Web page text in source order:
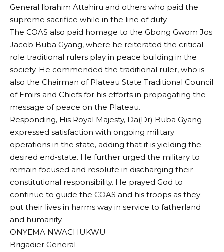
General Ibrahim Attahiru and others who paid the
supreme sacrifice while in the line of duty.
The COAS also paid homage to the Gbong Gwom Jos
Jacob Buba Gyang, where he reiterated the critical
role traditional rulers play in peace building in the
society. He commended the traditional ruler, who is
also the Chairman of Plateau State Traditional Council
of Emirs and Chiefs for his efforts in propagating the
message of peace on the Plateau.
Responding, His Royal Majesty, Da(Dr) Buba Gyang
expressed satisfaction with ongoing military
operations in the state, adding that it is yielding the
desired end-state. He further urged the military to
remain focused and resolute in discharging their
constitutional responsibility. He prayed God to
continue to guide the COAS and his troops as they
put their lives in harms way in service to fatherland
and humanity.
ONYEMA NWACHUKWU
Brigadier General